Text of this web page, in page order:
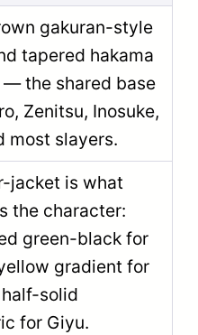
gakuran-style
tapered hakama
— the shared base
Zenitsu, Inosuke,
most slayers.
jacket is what
the character:
green-black for
gradient for
solid
for Giyu.